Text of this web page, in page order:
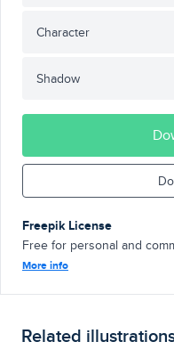
Character
Shadow
Freepik License
Free for personal and
More info
Related